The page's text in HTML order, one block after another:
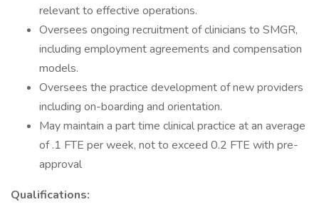
relevant to effective operations.
Oversees ongoing recruitment of clinicians to SMGR,
including employment agreements and compensation
models.
Oversees the practice development of new providers
including on-boarding and orientation.
May maintain a part time clinical practice at an average
of .1 FTE per week, not to exceed 0.2 FTE with pre-
approval
Qualifications: